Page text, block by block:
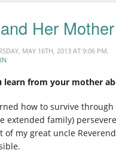
Her Mother
MAY 16TH, 2013 AT 9:06 PM.
learn from your mother
how to survive
extended family)
of my great uncle